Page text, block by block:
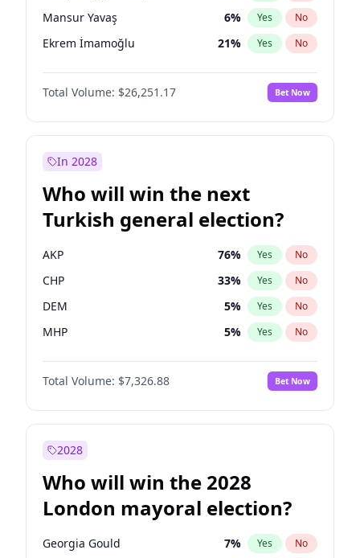
Mansur Yavaş 6% Yes No
Ekrem İmamoğlu 21% Yes No
Total Volume: $26,251.17 Bet Now
In 2028
Who will win the next
Turkish general election?
AKP 76% Yes No
CHP 33% Yes No
DEM 5% Yes No
MHP 5% Yes No
Total Volume: $7,326.88 Bet Now
2028
Who will win the 2028
London mayoral election?
Georgia Gould 7% Yes No